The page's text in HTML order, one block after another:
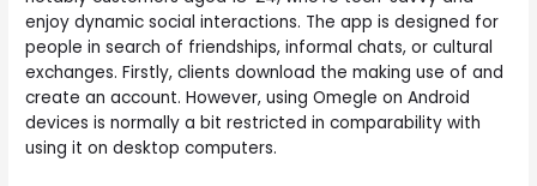
enjoy dynamic social interactions. The app is designed for
people in search of friendships, informal chats, or cultural
exchanges. Firstly, clients download the making use of and
create an account. However, using Omegle on Android
devices is normally a bit restricted in comparability with
using it on desktop computers.